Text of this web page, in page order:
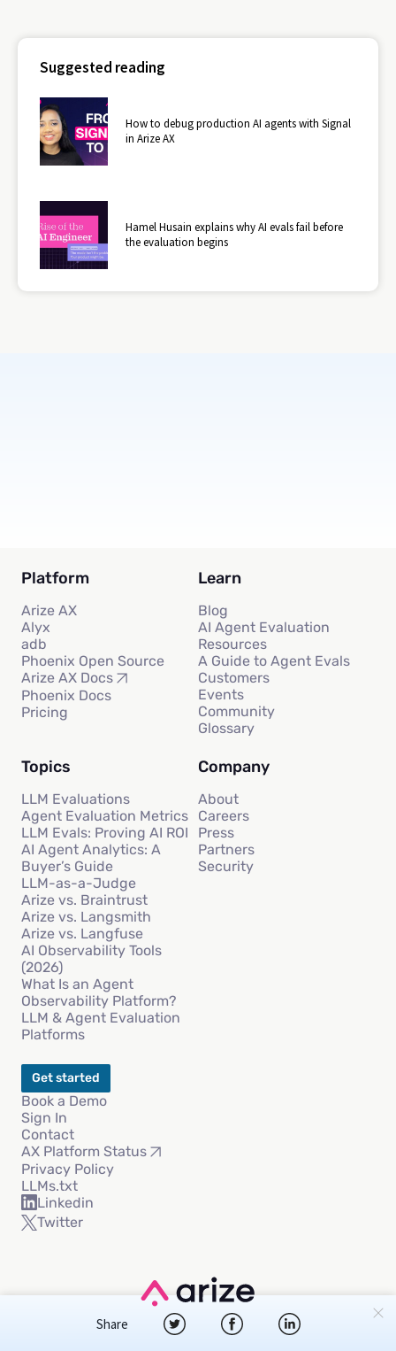
Share
Suggested reading
How to debug production AI agents with Signal
in Arize AX
Hamel Husain explains why AI evals fail before
the evaluation begins
Platform
Arize AX
Alyx
adb
Phoenix Open Source
Arize AX Docs
Phoenix Docs
Pricing
Learn
Blog
AI Agent Evaluation
Resources
A Guide to Agent Evals
Customers
Events
Community
Glossary
Topics
LLM Evaluations
Agent Evaluation Metrics
LLM Evals: Proving AI ROI
AI Agent Analytics: A
Buyer’s Guide
LLM-as-a-Judge
Arize vs. Braintrust
Arize vs. Langsmith
Arize vs. Langfuse
AI Observability Tools
(2026)
What Is an Agent
Observability Platform?
LLM & Agent Evaluation
Platforms
Company
About
Careers
Press
Partners
Security
Get started
Book a Demo
Sign In
Contact
AX Platform Status
Privacy Policy
LLMs.txt
Linkedin
Twitter
Copyright © 2026 Arize AI, Inc
Privacy Policy